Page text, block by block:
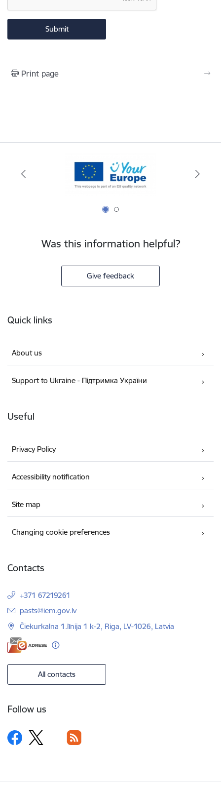
Print page
Was this information helpful?
Give feedback
Quick links
About us
Support to Ukraine - Підтримка України
Useful
Privacy Policy
Accessibility notification
Site map
Changing cookie preferences
Contacts
+371 67219261
E-mail:
pasts@iem.gov.lv
Čiekurkalna 1.līnija 1 k-2, Riga, LV-1026, Latvia
All contacts
Follow us